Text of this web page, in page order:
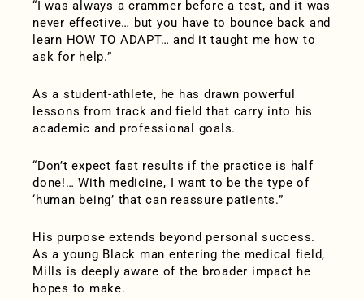
“I was always a crammer before a test, and it was
never effective… but you have to bounce back and
learn HOW TO ADAPT… and it taught me how to
ask for help.”
As a student-athlete, he has drawn powerful
lessons from track and field that carry into his
academic and professional goals.
“Don’t expect fast results if the practice is half
done!… With medicine, I want to be the type of
‘human being’ that can reassure patients.”
His purpose extends beyond personal success.
As a young Black man entering the medical field,
Mills is deeply aware of the broader impact he
hopes to make.